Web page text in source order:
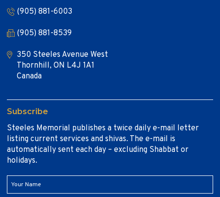
(905) 881-6003
(905) 881-8539
350 Steeles Avenue West
Thornhill, ON L4J 1A1
Canada
Subscribe
Steeles Memorial publishes a twice daily e-mail letter
listing current services and shivas. The e-mail is
automatically sent each day – excluding Shabbat or
holidays.